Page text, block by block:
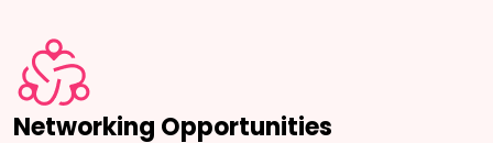
Networking Opportunities